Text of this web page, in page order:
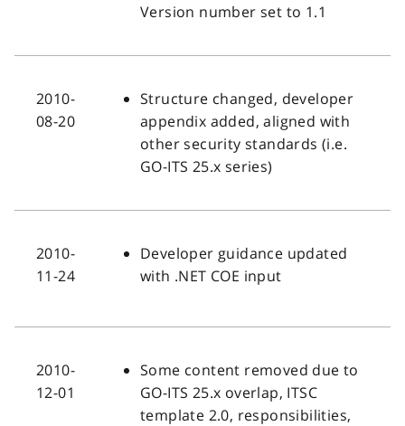
Version number set to 1.1
2010-
08-20
Structure changed, developer
appendix added, aligned with
other security standards (i.e.
GO-ITS 25.x series)
2010-
11-24
Developer guidance updated
with .NET COE input
2010-
12-01
Some content removed due to
GO-ITS 25.x overlap, ITSC
template 2.0, responsibilities,